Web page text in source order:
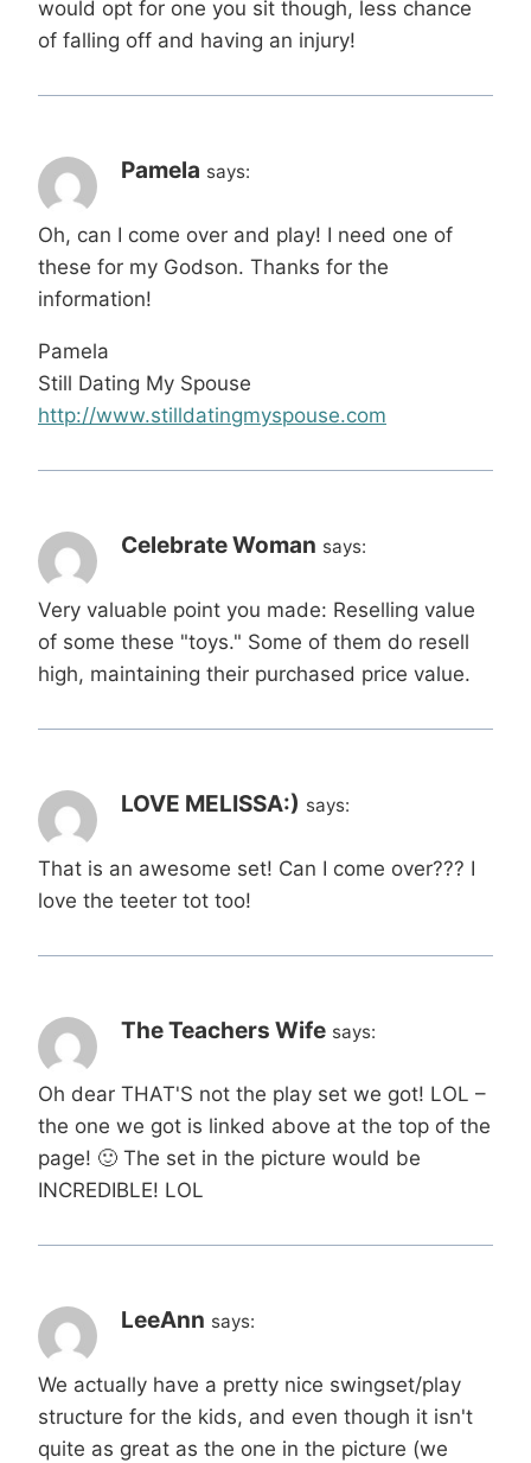
would opt for one you sit though, less chance
of falling off and having an injury!
Pamela says:
Oh, can I come over and play! I need one of
these for my Godson. Thanks for the
information!
Pamela
Still Dating My Spouse
http://www.stilldatingmyspouse.com
Celebrate Woman says:
Very valuable point you made: Reselling value
of some these "toys." Some of them do resell
high, maintaining their purchased price value.
LOVE MELISSA:) says:
That is an awesome set! Can I come over??? I
love the teeter tot too!
The Teachers Wife says:
Oh dear THAT'S not the play set we got! LOL –
the one we got is linked above at the top of the
page! 🙂 The set in the picture would be
INCREDIBLE! LOL
LeeAnn says:
We actually have a pretty nice swingset/play
structure for the kids, and even though it isn't
quite as great as the one in the picture (we